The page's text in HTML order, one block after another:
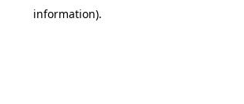
information).